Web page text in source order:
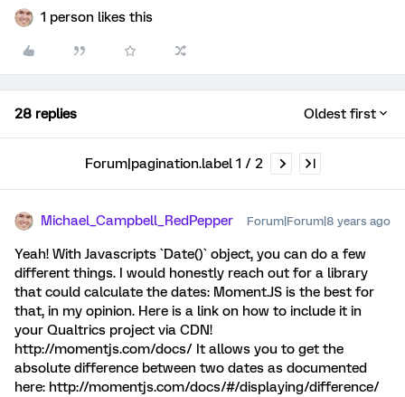
1 person likes this
28 replies Oldest first
Forum|pagination.label 1 / 2
Michael_Campbell_RedPepper Forum|Forum|8 years ago
Yeah! With Javascripts `Date()` object, you can do a few
different things. I would honestly reach out for a library
that could calculate the dates: Moment.JS is the best for
that, in my opinion. Here is a link on how to include it in
your Qualtrics project via CDN!
http://momentjs.com/docs/ It allows you to get the
absolute difference between two dates as documented
here: http://momentjs.com/docs/#/displaying/difference/